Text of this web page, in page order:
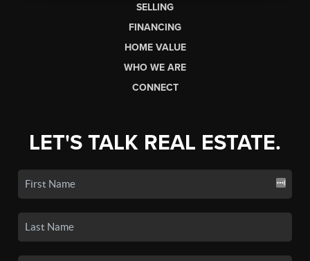
SELLING
FINANCING
HOME VALUE
WHO WE ARE
CONNECT
LET'S TALK REAL ESTATE.